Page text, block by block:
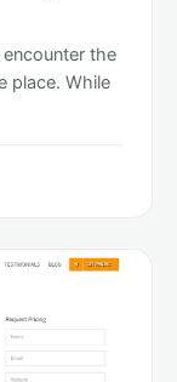
the
place. While